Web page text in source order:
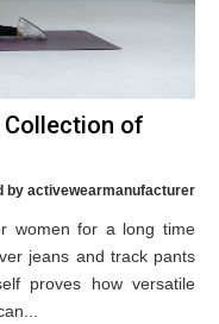
Collection of
by activewearmanufacturer
women for a long time
jeans and track pants
proves how versatile